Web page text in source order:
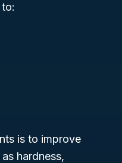
is to improve
hardness,